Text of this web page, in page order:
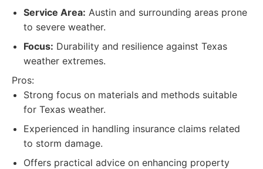
Service Area: Austin and surrounding areas prone
to severe weather.
Focus: Durability and resilience against Texas
weather extremes.
Pros:
Strong focus on materials and methods suitable
for Texas weather.
Experienced in handling insurance claims related
to storm damage.
Offers practical advice on enhancing property